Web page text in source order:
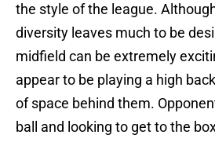
the style of the league.
diversity leaves much to be
midfield can be extremely
appear to be playing a high
of space behind them.
ball and looking to get to the